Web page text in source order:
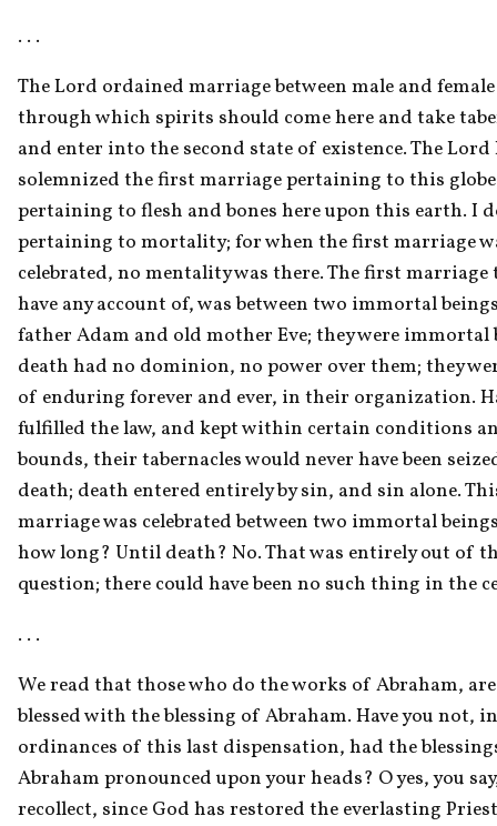
. . .
The Lord ordained marriage between male and female
through which spirits should come here and take
and enter into the second state of existence. The
solemnized the first marriage pertaining to this
pertaining to flesh and bones here upon this earth. I
pertaining to mortality; for when the first marriage
celebrated, no mentality was there. The first marriage
have any account of, was between two immortal
father Adam and old mother Eve; they were immortal
death had no dominion, no power over them; they
of enduring forever and ever, in their organization.
fulfilled the law, and kept within certain conditions
bounds, their tabernacles would never have been
death; death entered entirely by sin, and sin alone.
marriage was celebrated between two immortal
how long? Until death? No. That was entirely out of
question; there could have been no such thing in the
. . .
We read that those who do the works of Abraham,
blessed with the blessing of Abraham. Have you not,
ordinances of this last dispensation, had the
Abraham pronounced upon your heads? O yes, you
recollect, since God has restored the everlasting